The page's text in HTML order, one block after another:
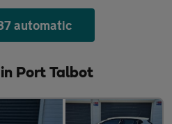
automatic
Port Talbot